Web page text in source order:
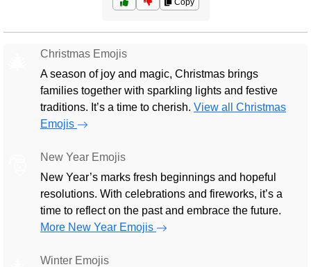
Copy
Christmas Emojis
A season of joy and magic, Christmas brings
families together with sparkling lights and festive
traditions. It’s a time to cherish. View all Christmas
Emojis
New Year Emojis
New Year’s marks fresh beginnings and hopeful
resolutions. With celebrations and fireworks, it’s a
time to reflect on the past and embrace the future.
More New Year Emojis
Winter Emojis